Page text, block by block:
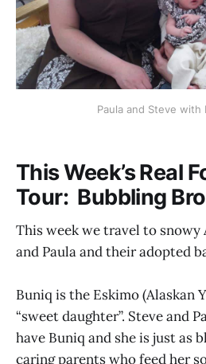
Paula and Steve with
This Week’s Real
Tour: Bubbling
This week we travel to snowy
and Paula and their adopted
Buniq is the Eskimo (Alaskan
“sweet daughter”. Steve and
have Buniq and she is just as
caring parents who feed her